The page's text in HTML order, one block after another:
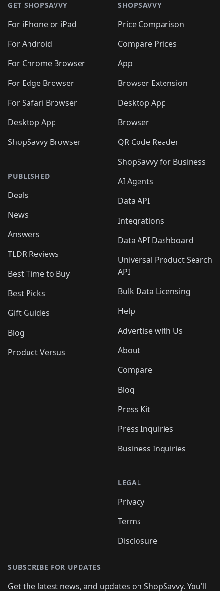
GET SHOPSAVVY
For iPhone or iPad
For Android
For Chrome Browser
For Edge Browser
For Safari Browser
Desktop App
ShopSavvy Browser
PUBLISHED
Deals
News
Answers
TLDR Reviews
Best Time to Buy
Best Picks
Gift Guides
Blog
Product Versus
SHOPSAVVY
Price Comparison
Compare Prices
App
Browser Extension
Desktop App
Browser
QR Code Reader
ShopSavvy for Business
AI Agents
Data API
Integrations
Data API Dashboard
Universal Product Search
API
Bulk Data Licensing
Help
Advertise with Us
About
Compare
Blog
Press Kit
Press Inquiries
Business Inquiries
LEGAL
Privacy
Terms
Disclosure
SUBSCRIBE FOR UPDATES
Get the latest news, and updates on ShopSavvy. You'll